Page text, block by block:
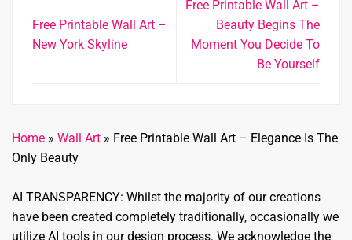
Free Printable Wall Art –
New York Skyline
Free Printable Wall Art –
Beauty Begins The
Moment You Decide To
Be Yourself
Home » Wall Art » Free Printable Wall Art – Elegance Is The
Only Beauty
AI TRANSPARENCY: Whilst the majority of our creations
have been created completely traditionally, occasionally we
utilize AI tools in our design process. We acknowledge the